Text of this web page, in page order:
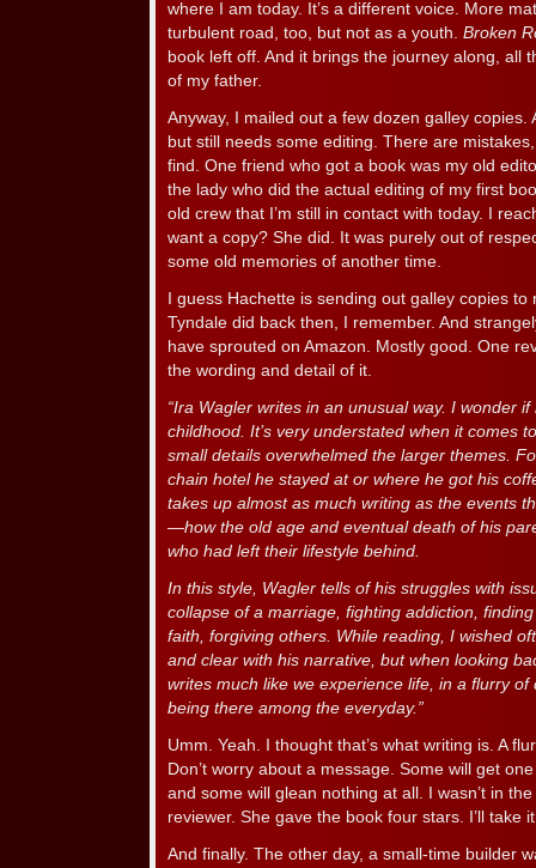
where I am today. It’s a different voice. More
turbulent road, too, but not as a youth. Broken
book left off. And it brings the journey along, all
of my father.
Anyway, I mailed out a few dozen galley copies.
but still needs some editing. There are
find. One friend who got a book was my old
the lady who did the actual editing of my first
old crew that I’m still in contact with today. I
want a copy? She did. It was purely out of
some old memories of another time.
I guess Hachette is sending out galley copies to
Tyndale did back then, I remember. And
have sprouted on Amazon. Mostly good. One
the wording and detail of it.
“Ira Wagler writes in an unusual way. I wonder if
childhood. It’s very understated when it comes
small details overwhelmed the larger themes.
chain hotel he stayed at or where he got his
takes up almost as much writing as the events
—how the old age and eventual death of his
who had left their lifestyle behind.
In this style, Wagler tells of his struggles with
collapse of a marriage, fighting addiction,
faith, forgiving others. While reading, I wished
and clear with his narrative, but when looking
writes much like we experience life, in a flurry of
being there among the everyday.”
Umm. Yeah. I thought that’s what writing is. A
Don’t worry about a message. Some will get
and some will glean nothing at all. I wasn’t in
reviewer. She gave the book four stars. I’ll take
And finally. The other day, a small-time builder